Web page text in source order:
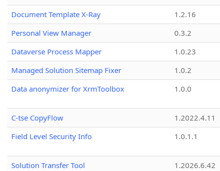
Document Template X-Ray
1.2.16
Personal View Manager
0.3.2
Dataverse Process Mapper
1.0.23
Managed Solution Sitemap Fixer
1.0.2
Data anonymizer for XrmToolbox
1.0.0
C-tse CopyFlow
1.2022.4.11
Field Level Security Info
1.0.1.1
Solution Transfer Tool
1.2026.6.42